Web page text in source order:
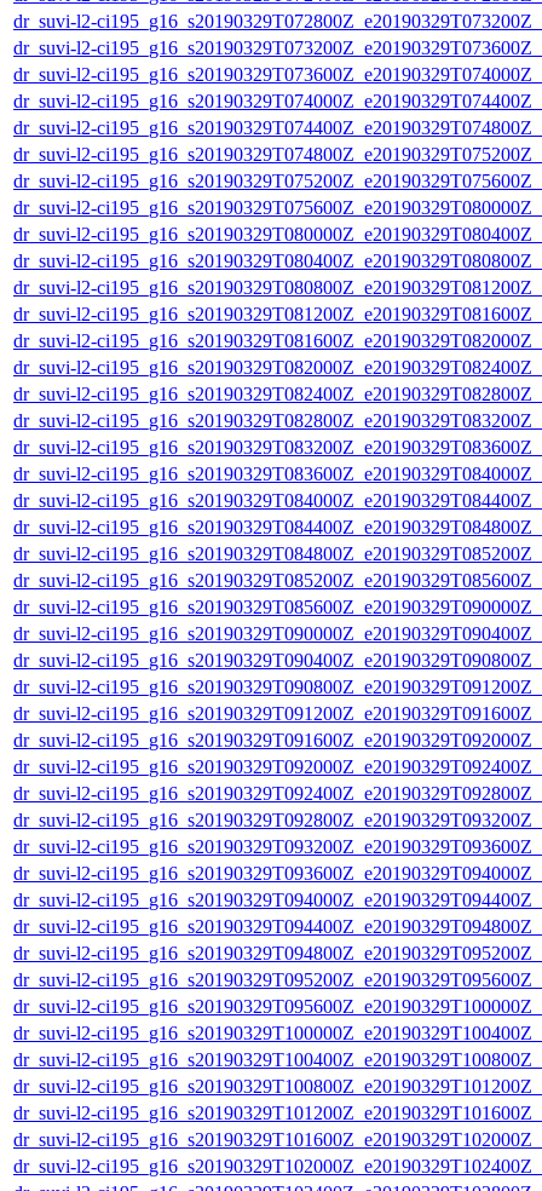
dr_suvi-l2-
dr_suvi-l2-
dr_suvi-l2-
dr_suvi-l2-
dr_suvi-l2-
dr_suvi-l2-
dr_suvi-l2-
dr_suvi-l2-
dr_suvi-l2-
dr_suvi-l2-
dr_suvi-l2-
dr_suvi-l2-
dr_suvi-l2-
dr_suvi-l2-
dr_suvi-l2-
dr_suvi-l2-
dr_suvi-l2-
dr_suvi-l2-
dr_suvi-l2-
dr_suvi-l2-
dr_suvi-l2-
dr_suvi-l2-
dr_suvi-l2-
dr_suvi-l2-
dr_suvi-l2-
dr_suvi-l2-
dr_suvi-l2-
dr_suvi-l2-
dr_suvi-l2-
dr_suvi-l2-
dr_suvi-l2-
dr_suvi-l2-
dr_suvi-l2-
dr_suvi-l2-
dr_suvi-l2-
dr_suvi-l2-
dr_suvi-l2-
dr_suvi-l2-
dr_suvi-l2-
dr_suvi-l2-
dr_suvi-l2-
dr_suvi-l2-
dr_suvi-l2-
dr_suvi-l2-